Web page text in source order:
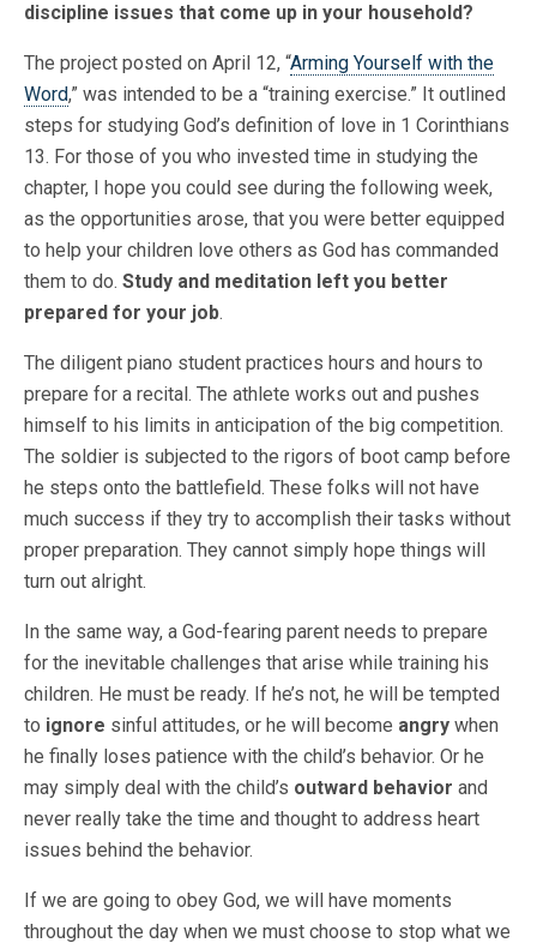
discipline issues that come up in your household?
The project posted on April 12, “Arming Yourself with the
Word,” was intended to be a “training exercise.” It outlined
steps for studying God’s definition of love in 1 Corinthians
13. For those of you who invested time in studying the
chapter, I hope you could see during the following week,
as the opportunities arose, that you were better equipped
to help your children love others as God has commanded
them to do. Study and meditation left you better
prepared for your job.
The diligent piano student practices hours and hours to
prepare for a recital. The athlete works out and pushes
himself to his limits in anticipation of the big competition.
The soldier is subjected to the rigors of boot camp before
he steps onto the battlefield. These folks will not have
much success if they try to accomplish their tasks without
proper preparation. They cannot simply hope things will
turn out alright.
In the same way, a God-fearing parent needs to prepare
for the inevitable challenges that arise while training his
children. He must be ready. If he’s not, he will be tempted
to ignore sinful attitudes, or he will become angry when
he finally loses patience with the child’s behavior. Or he
may simply deal with the child’s outward behavior and
never really take the time and thought to address heart
issues behind the behavior.
If we are going to obey God, we will have moments
throughout the day when we must choose to stop what we